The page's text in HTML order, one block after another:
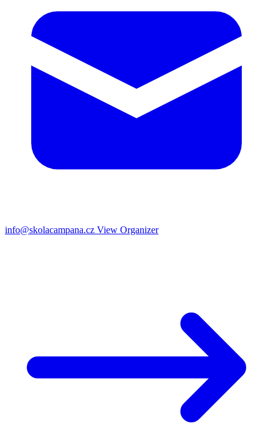
info@skolacampana.cz View Organizer